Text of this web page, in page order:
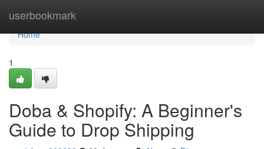
userbookmark
Home
Home
1
Doba & Shopify: A Beginner's
Guide to Drop Shipping